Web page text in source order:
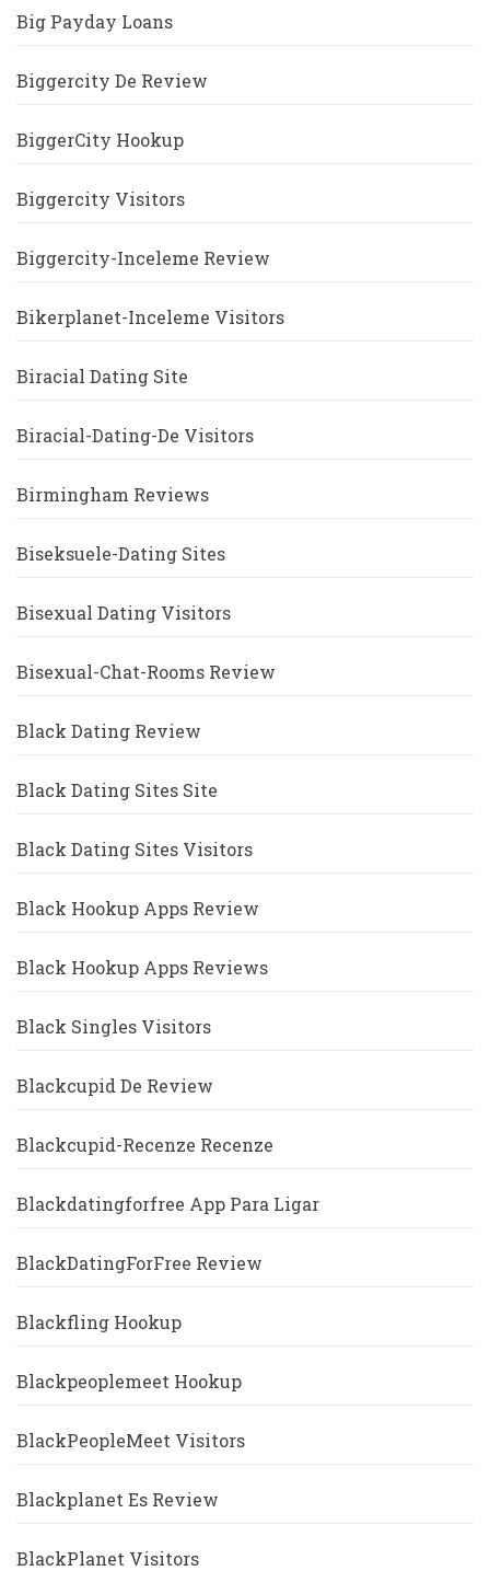
Big Payday Loans
Biggercity De Review
BiggerCity Hookup
Biggercity Visitors
Biggercity-Inceleme Review
Bikerplanet-Inceleme Visitors
Biracial Dating Site
Biracial-Dating-De Visitors
Birmingham Reviews
Biseksuele-Dating Sites
Bisexual Dating Visitors
Bisexual-Chat-Rooms Review
Black Dating Review
Black Dating Sites Site
Black Dating Sites Visitors
Black Hookup Apps Review
Black Hookup Apps Reviews
Black Singles Visitors
Blackcupid De Review
Blackcupid-Recenze Recenze
Blackdatingforfree App Para Ligar
BlackDatingForFree Review
Blackfling Hookup
Blackpeoplemeet Hookup
BlackPeopleMeet Visitors
Blackplanet Es Review
BlackPlanet Visitors